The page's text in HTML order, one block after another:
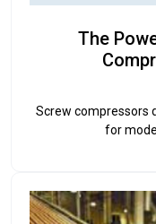
The
Screw compressors
for